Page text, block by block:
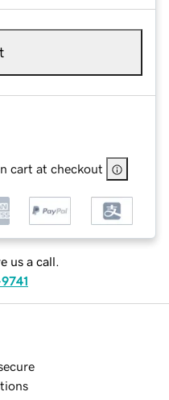
cart at checkout
us a call.